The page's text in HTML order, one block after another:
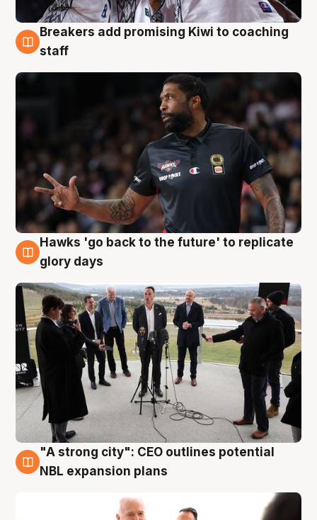
4 Aug
Breakers add promising Kiwi to coaching
staff
4 Aug
Hawks 'go back to the future' to replicate
glory days
3 Aug
"A strong city": CEO outlines potential
NBL expansion plans